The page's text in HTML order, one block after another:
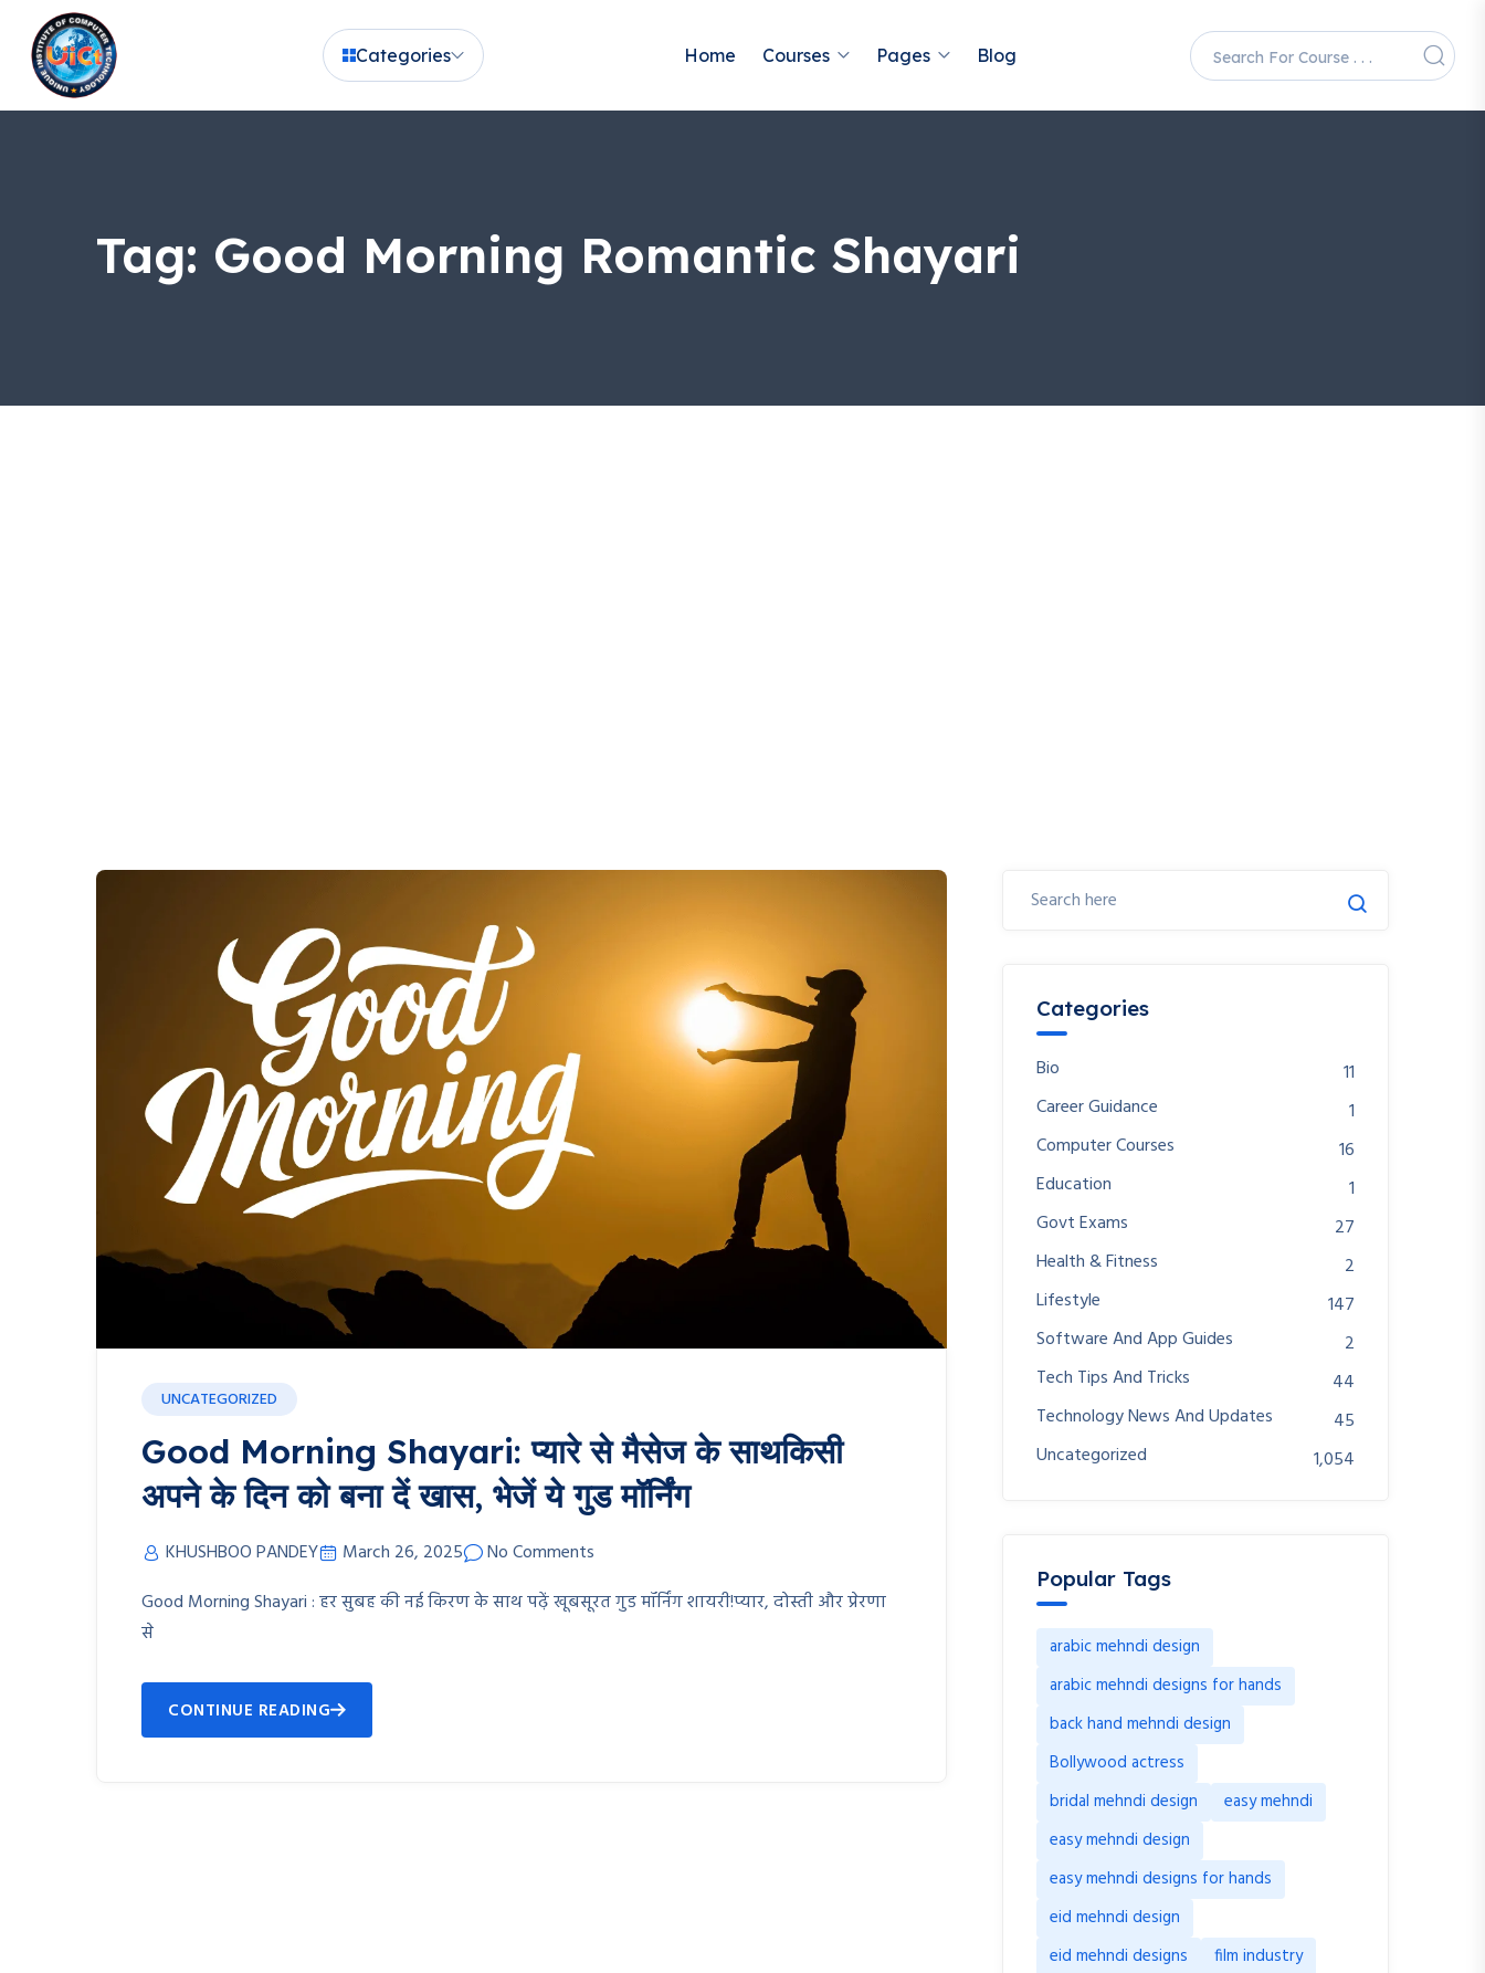
Categories Home Courses Pages Blog
Tag: Good Morning Romantic Shayari
UNCATEGORIZED
Good Morning Shayari: प्यारे से मैसेज के साथकिसी
अपने के दिन को बना दें खास, भेजें ये गुड मॉर्निंग
KHUSHBOO PANDEY March 26, 2025
No Comments
Good Morning Shayari : हर सुबह की नई किरण के साथ पढ़ें खूबसूरत गुड मॉर्निंग शायरी!प्यार, दोस्ती और प्रेरणा
से
CONTINUE READING
Categories
Bio
11
Career Guidance
1
Computer Courses
16
Education
1
Govt Exams
27
Health & Fitness
2
Lifestyle
147
Software And App Guides
2
Tech Tips And Tricks
44
Technology News And Updates
45
Uncategorized
1,054
Popular Tags
arabic mehndi design
arabic mehndi designs for hands
back hand mehndi design
Bollywood actress
bridal mehndi design
easy mehndi
easy mehndi design
easy mehndi designs for hands
eid mehndi design
eid mehndi designs
film industry